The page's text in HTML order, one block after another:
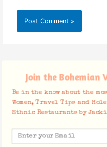
About Jacki Ueng
Join the Bohemian
Be in the know about the
Women, Travel Tips and
Ethnic Restaurants by